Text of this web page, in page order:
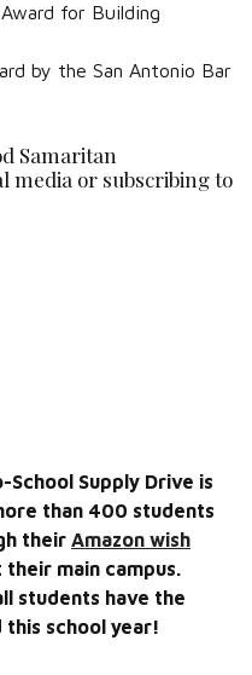
for Building
by the San Antonio Bar
Samaritan
media or subscribing to
School Supply Drive is
than 400 students
their Amazon wish
main campus.
students have the
school year!